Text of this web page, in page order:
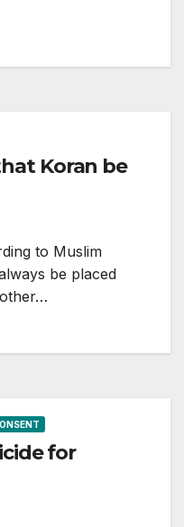
Koran be
to Muslim
be placed
for